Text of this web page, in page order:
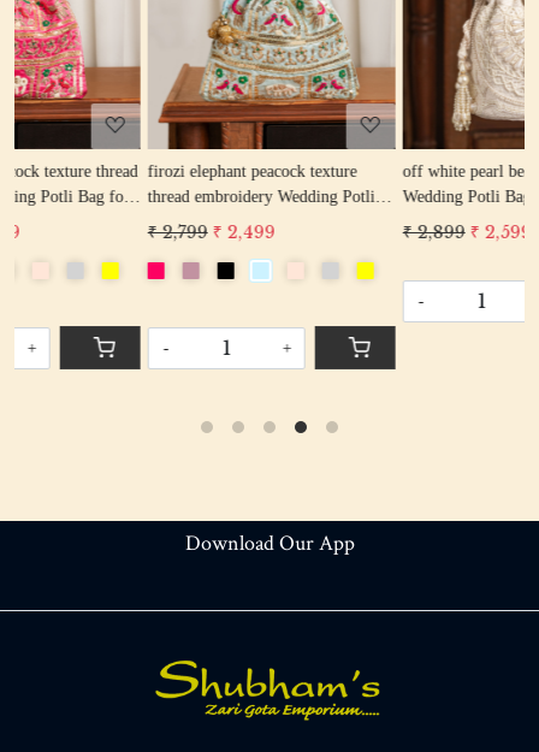
Loading...
off white pearl beaded round shape
Wedding Potli Bag for Woman |
Evening Cocktail Luxury
Handcrafted Drawstring Purse Bag
₹ 2,599
Loading...
beige pearl beaded round shape
Wedding Potli Bag for Woman |
Evening Cocktail Luxury
Handcrafted Drawstring Purse
₹ 2,599
Download Our App